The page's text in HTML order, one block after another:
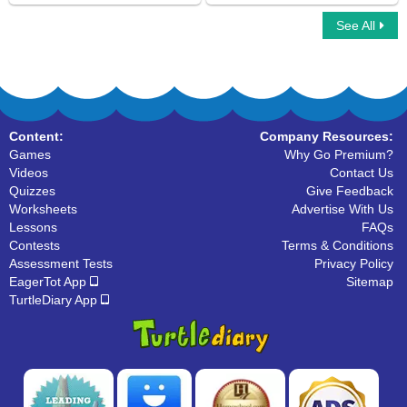
See All
Content:
Games
Videos
Quizzes
Worksheets
Lessons
Contests
Assessment Tests
EagerTot App
TurtleDiary App
Company Resources:
Why Go Premium?
Contact Us
Give Feedback
Advertise With Us
FAQs
Terms & Conditions
Privacy Policy
Sitemap